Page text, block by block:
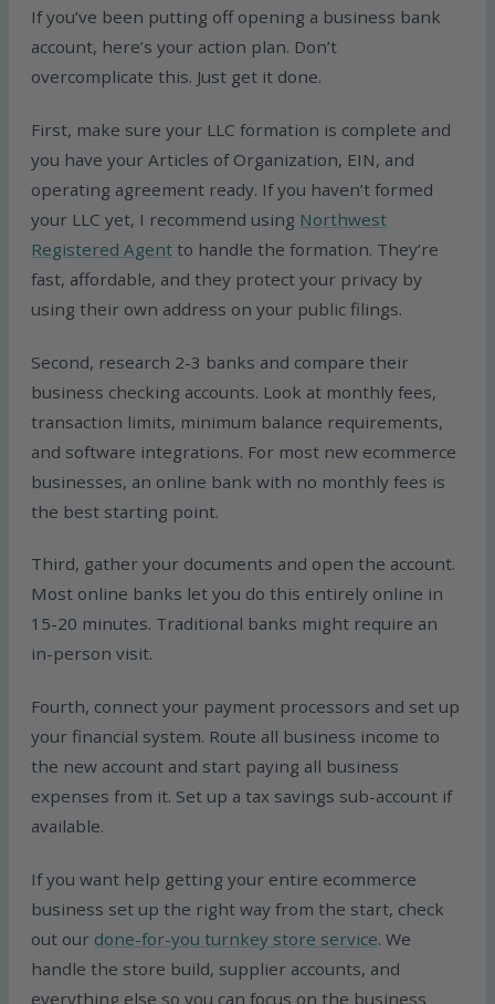
If you’ve been putting off opening a business bank
account, here’s your action plan. Don’t
overcomplicate this. Just get it done.
First, make sure your LLC formation is complete and
you have your Articles of Organization, EIN, and
operating agreement ready. If you haven’t formed
your LLC yet, I recommend using Northwest
Registered Agent to handle the formation. They’re
fast, affordable, and they protect your privacy by
using their own address on your public filings.
Second, research 2-3 banks and compare their
business checking accounts. Look at monthly fees,
transaction limits, minimum balance requirements,
and software integrations. For most new ecommerce
businesses, an online bank with no monthly fees is
the best starting point.
Third, gather your documents and open the account.
Most online banks let you do this entirely online in
15-20 minutes. Traditional banks might require an
in-person visit.
Fourth, connect your payment processors and set up
your financial system. Route all business income to
the new account and start paying all business
expenses from it. Set up a tax savings sub-account if
available.
If you want help getting your entire ecommerce
business set up the right way from the start, check
out our done-for-you turnkey store service. We
handle the store build, supplier accounts, and
everything else so you can focus on the business